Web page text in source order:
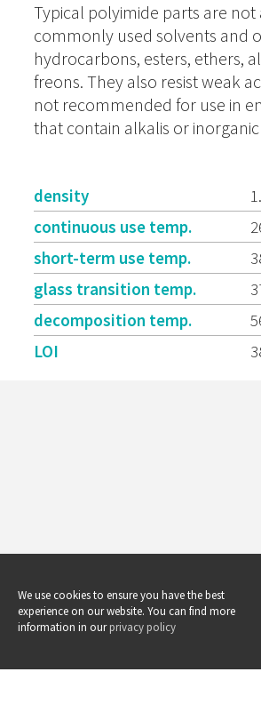
Typical polyimide parts are
commonly used solvents and
hydrocarbons, esters, ethers,
freons. They also resist weak
not recommended for use in
that contain alkalis or inorganic
density
continuous use temp.
short-term use temp.
glass transition temp.
decomposition temp.
LOI
We use cookies to ensure you have the best
experience on our website. You can find more
information in ourprivacy policy